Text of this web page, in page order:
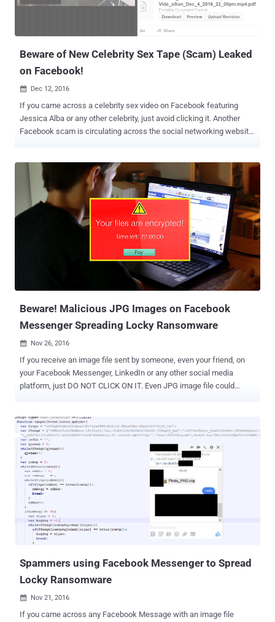
Beware of New Celebrity Sex Tape (Scam) Leaked
on Facebook!
 Dec 12, 2016
If you came across a celebrity sex video on Facebook featuring
Jessica Alba or any other celebrity, just avoid clicking it. Another
Facebook scam is circulating across the social networking website
computers. Once installed, the malware would force web browsers
to display aggressive advertising web pages which include sites
with nudity and fake lotteries. The spam campaign was uncovered
by researchers at Cyren, who noted that a malicious Google Chrome
extension is spreading nude celebrity PDFs through private
messages and posts on various Facebook groups. If opened, the
PDF file takes victims to a web page with an image containing a
play button, tricking users that the PDF may contain a video. Once
clicked, the link redirects users of Internet Explorer, Firefox, or Safari
to a web page with overly-aggressive popups and advertisements
Beware! Malicious JPG Images on Facebook
Messenger Spreading Locky Ransomware
 Nov 26, 2016
If you receive an image file sent by someone, even your friend, on
your Facebook Messenger, LinkedIn or any other social media
platform, just DO NOT CLICK ON IT. Even JPG image file could
campaign that used Facebook Messenger to spread Locky
Ransomware via .SVG image files, although Facebook denied this
was the case. Now, researchers have discovered that the ongoing
spam campaign is also using boobytrapped .JPG image files in
order to download and infect users with the Locky Ransomware via
Facebook, LinkedIn, and other social networking platforms. Security
researchers from Israeli security firm Check Point have reportedly
discovered how cyber criminals are hiding malware in image files,
and how they are executing the malware code within these images
to infect social media users with Locky variants. According to
Spammers using Facebook Messenger to Spread
Locky Ransomware
 Nov 21, 2016
If you came across any Facebook Message with an image file